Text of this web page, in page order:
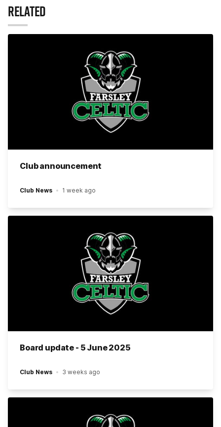
RELATED
Club announcement
Club News 1 week ago
Board update - 5 June 2025
Club News 3 weeks ago